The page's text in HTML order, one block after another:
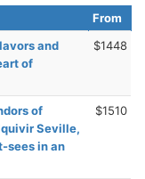
From
and
of
$1448
of
Seville,
sees in an
$1510